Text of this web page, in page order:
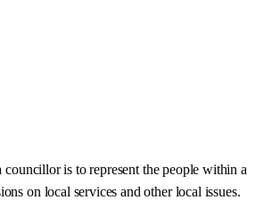
is to represent the people within a
on local services and other local issues.